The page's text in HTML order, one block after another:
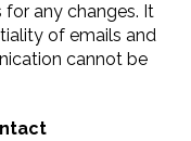
any changes. It
of emails and
cannot be